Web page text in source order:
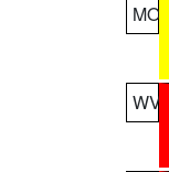
MO
WV